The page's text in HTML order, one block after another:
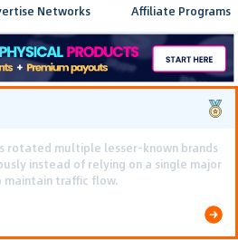
Networks Affiliate Programs
pre-landing pages and smooth PWA
reduced user friction and
term deposit costs.